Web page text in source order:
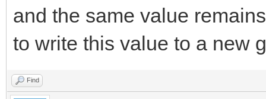
and the same value
to write this value to a new
Find